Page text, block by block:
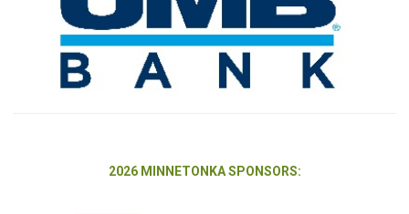
2026 MINNETONKA SPONSORS: